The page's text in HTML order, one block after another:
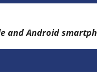
and Android